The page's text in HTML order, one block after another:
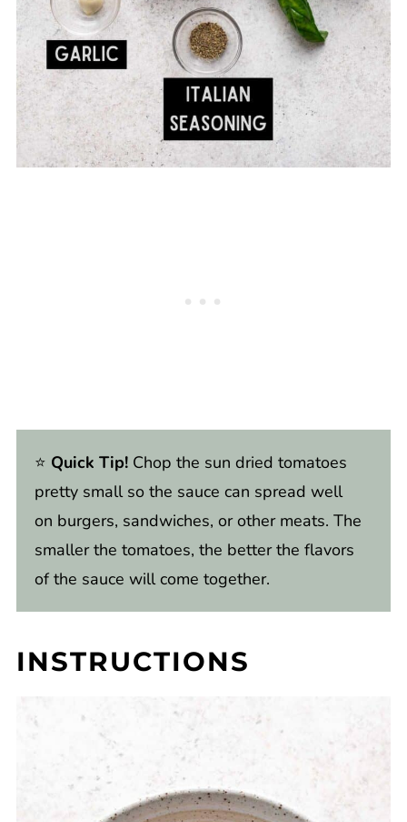
⭐️ Quick Tip! Chop the sun dried tomatoes
pretty small so the sauce can spread well
on burgers, sandwiches, or other meats. The
smaller the tomatoes, the better the flavors
of the sauce will come together.
INSTRUCTIONS